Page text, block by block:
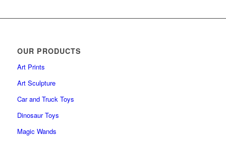
OUR PRODUCTS
Art Prints
Art Sculpture
Car and Truck Toys
Dinosaur Toys
Magic Wands